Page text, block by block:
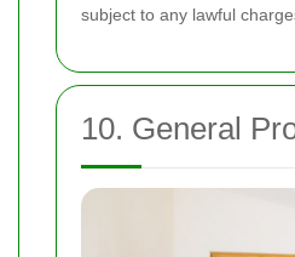
subject to any lawful
10. General